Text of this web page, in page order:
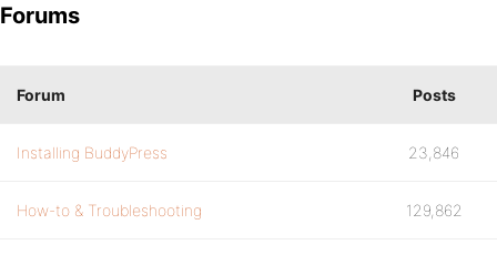
Forums
Forum Posts
Installing BuddyPress 23,846
How-to & Troubleshooting 129,862